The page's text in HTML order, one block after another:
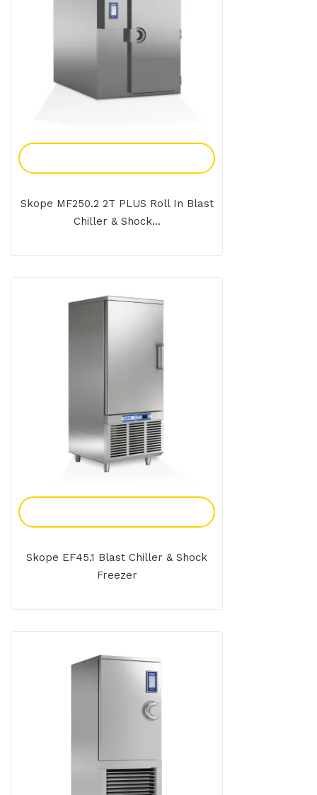
Skope MF250.2 2T PLUS Roll In Blast
Chiller & Shock...
Skope EF45.1 Blast Chiller & Shock
Freezer